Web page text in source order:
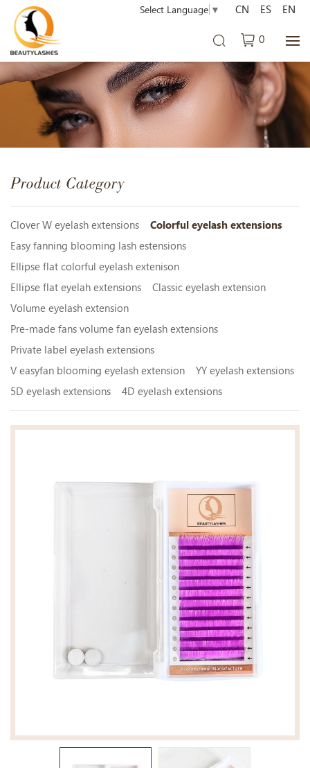
Select Language ▼
0
CN ES EN
Product Category
Clover W eyelash extensions
Colorful eyelash extensions
Easy fanning blooming lash estensions
Ellipse flat colorful eyelash extenison
Ellipse flat eyelah extensions
Classic eyelash extension
Volume eyelash extension
Pre-made fans volume fan eyelash extensions
Private label eyelash extensions
V easyfan blooming eyelash extension
YY eyelash extensions
5D eyelash extensions
4D eyelash extensions